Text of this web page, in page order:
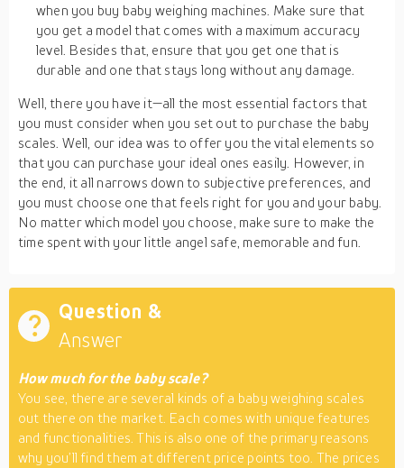
when you buy baby weighing machines. Make sure that
you get a model that comes with a maximum accuracy
level. Besides that, ensure that you get one that is
durable and one that stays long without any damage.
Well, there you have it—all the most essential factors that
you must consider when you set out to purchase the baby
scales. Well, our idea was to offer you the vital elements so
that you can purchase your ideal ones easily. However, in
the end, it all narrows down to subjective preferences, and
you must choose one that feels right for you and your baby.
No matter which model you choose, make sure to make the
time spent with your little angel safe, memorable and fun.
Question &
Answer
How much for the baby scale?
You see, there are several kinds of a baby weighing scales
out there on the market. Each comes with unique features
and functionalities. This is also one of the primary reasons
why you’ll find them at different price points too. The prices